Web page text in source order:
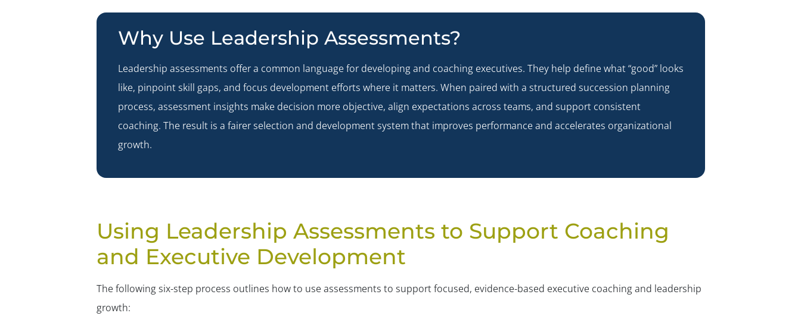
Why Use Leadership Assessments?
Leadership assessments offer a common language for developing and coaching executives. They help define what “good” looks
like, pinpoint skill gaps, and focus development efforts where it matters. When paired with a structured succession planning
process, assessment insights make decision more objective, align expectations across teams, and support consistent
coaching. The result is a fairer selection and development system that improves performance and accelerates organizational
growth.
Using Leadership Assessments to Support Coaching
and Executive Development
The following six-step process outlines how to use assessments to support focused, evidence-based executive coaching and leadership
growth: